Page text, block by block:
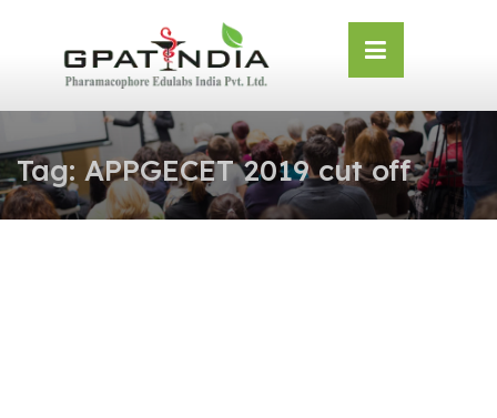
Tag: APPGECET 2019 cut off